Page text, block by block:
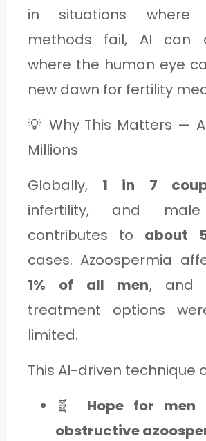
in situations where
methods fail, AI can
where the human eye
new dawn for fertility
💡 Why This Matters —
Millions
Globally, 1 in 7
infertility, and male
contributes to about
cases. Azoospermia
1% of all men, and
treatment options
limited.
This AI-driven technique
🧬 Hope for men
obstructive